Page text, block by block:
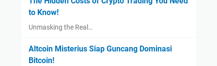
to Know!
Unmasking the Real…
Altcoin Misterius Siap Guncang Dominasi
Bitcoin!